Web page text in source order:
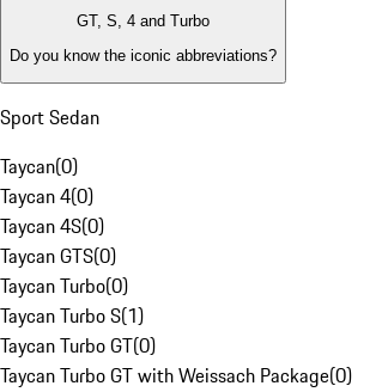
GT, S, 4 and Turbo
Do you know the iconic abbreviations?
Sport Sedan
Taycan(0)
Taycan 4(0)
Taycan 4S(0)
Taycan GTS(0)
Taycan Turbo(0)
Taycan Turbo S(1)
Taycan Turbo GT(0)
Taycan Turbo GT with Weissach Package(0)